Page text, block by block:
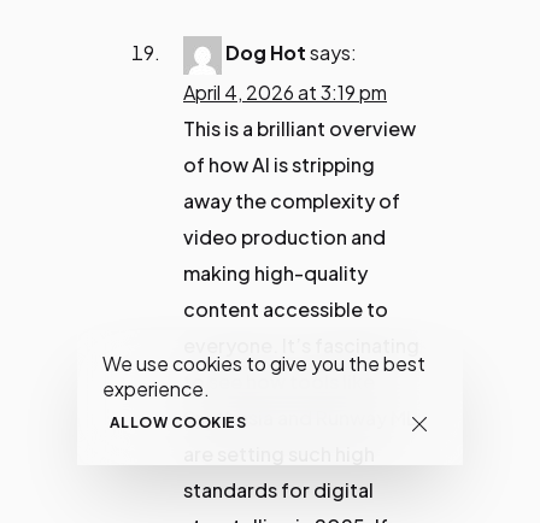
We use cookies to give you the best
experience.
ALLOW COOKIES
Dog Hotsays:
April 4, 2026 at 3:19 pm
This is a brilliant overview
of how AI is stripping
away the complexity of
video production and
making high-quality
content accessible to
to see how tools like
Synthesia and Runway ML
standards for digital